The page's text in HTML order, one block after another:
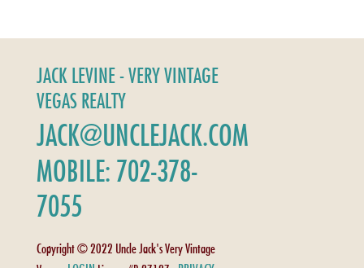
JACK LEVINE - VERY VINTAGE
VEGAS REALTY
JACK@UNCLEJACK.COM
MOBILE: 702-378-
7055
Copyright © 2022 Uncle Jack's Very Vintage